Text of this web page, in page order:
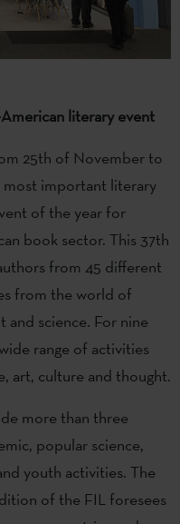
literary event
25th of November to
important literary
of the year for
book sector. This 37th
from 45 different
from the world of
and science. For nine
range of activities
art, culture and thought.
more than three
popular science,
youth activities. The
of the FIL foresees